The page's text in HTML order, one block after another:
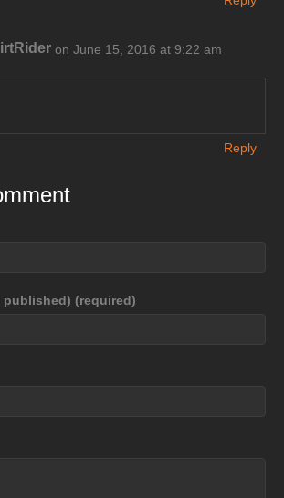
on June 15, 2016 at 9:22 am
Reply
published) (required)